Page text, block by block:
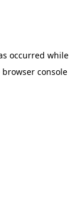
occurred while
browser console